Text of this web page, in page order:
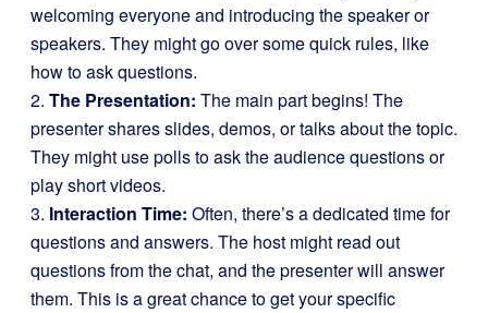
welcoming everyone and introducing the speaker or
speakers. They might go over some quick rules, like
how to ask questions.
2. The Presentation: The main part begins! The
presenter shares slides, demos, or talks about the topic.
They might use polls to ask the audience questions or
play short videos.
3. Interaction Time: Often, there’s a dedicated time for
questions and answers. The host might read out
questions from the chat, and the presenter will answer
them. This is a great chance to get your specific